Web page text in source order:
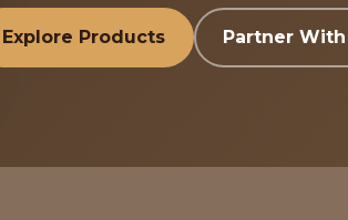
Explore Products Partner With